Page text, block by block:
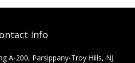
Info
A-200, Parsippany-Troy Hills, NJ